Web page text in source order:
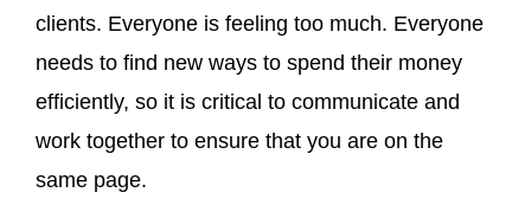
clients. Everyone is feeling too much. Everyone
needs to find new ways to spend their money
efficiently, so it is critical to communicate and
work together to ensure that you are on the
same page.